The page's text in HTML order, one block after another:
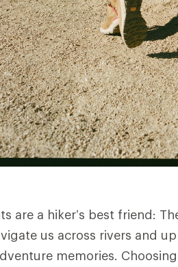
are a hiker’s best friend:
us across rivers and
memories.